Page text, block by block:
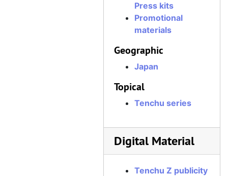
Press kits
Promotional
materials
Geographic
Japan
Topical
Tenchu series
Digital Material
Tenchu Z publicity